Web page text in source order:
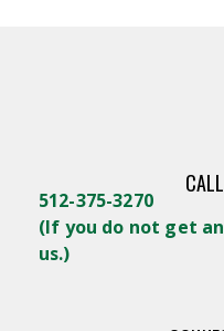
512-375-3270
(If you do not get
us.)